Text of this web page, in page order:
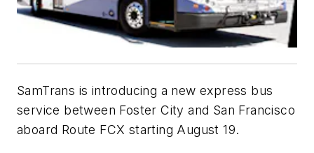
SamTrans is introducing a new express bus
service between Foster City and San Francisco
aboard Route FCX starting August 19.